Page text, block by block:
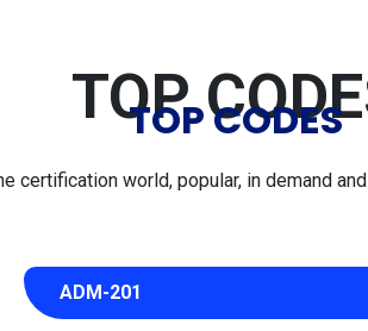
TOPTOP CODES
certification world, popular, in demand
ADM-201